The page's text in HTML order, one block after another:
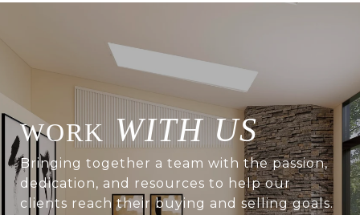
WITH US
Bringing together a team with the passion,
dedication, and resources to help our
clients reach their buying and selling goals.